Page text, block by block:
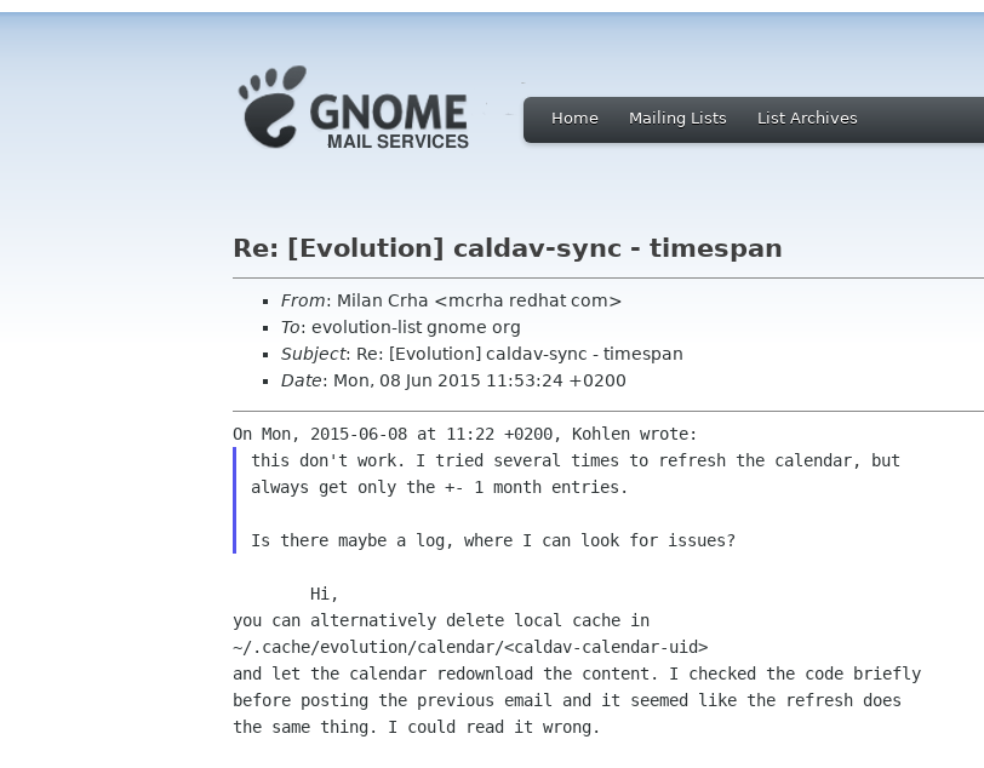
Home Mailing Lists List Archives
Re: [Evolution] caldav-sync - timespan
From: Milan Crha <mcrha redhat com>
To: evolution-list gnome org
Subject: Re: [Evolution] caldav-sync - timespan
Date: Mon, 08 Jun 2015 11:53:24 +0200
this don't work. I tried several times to refresh the calendar, but
always get only the +- 1 month entries.
you can alternatively delete local cache in
~/.cache/evolution/calendar/<caldav-calendar-uid>
and let the calendar redownload the content. I checked the code briefly
before posting the previous email and it seemed like the refresh does
the same thing. I could read it wrong.